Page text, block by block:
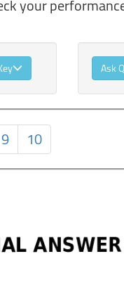
your
Ask
9 10